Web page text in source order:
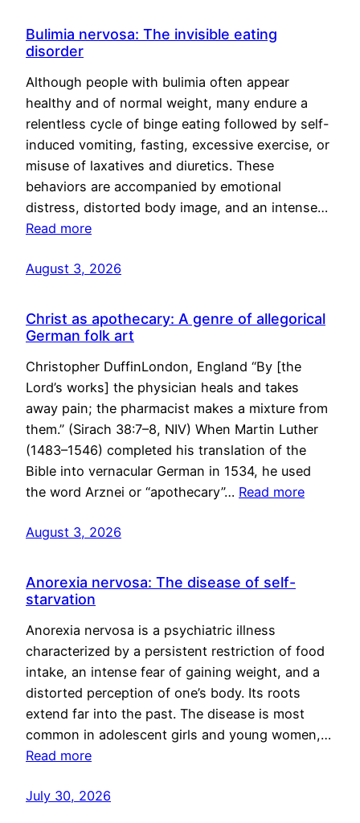
Bulimia nervosa: The invisible eating
disorder
Although people with bulimia often appear
healthy and of normal weight, many endure a
relentless cycle of binge eating followed by self-
induced vomiting, fasting, excessive exercise, or
misuse of laxatives and diuretics. These
behaviors are accompanied by emotional
distress, distorted body image, and an intense…
Read more
August 3, 2026
Christ as apothecary: A genre of allegorical
German folk art
Christopher DuffinLondon, England “By [the
Lord’s works] the physician heals and takes
away pain; the pharmacist makes a mixture from
them.” (Sirach 38:7–8, NIV) When Martin Luther
(1483–1546) completed his translation of the
Bible into vernacular German in 1534, he used
the word Arznei or “apothecary”… Read more
August 3, 2026
Anorexia nervosa: The disease of self-
starvation
Anorexia nervosa is a psychiatric illness
characterized by a persistent restriction of food
intake, an intense fear of gaining weight, and a
distorted perception of one’s body. Its roots
extend far into the past. The disease is most
common in adolescent girls and young women,…
Read more
July 30, 2026